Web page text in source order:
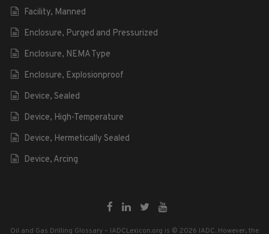
Facility, Manned
Enclosure, Purged and Pressurized
Enclosure, NEMA Type
Enclosure, Explosionproof
Device, Sealed
Device, High-Temperature
Device, Hermetically Sealed
Device, Arcing
Oil and Gas Drilling Glossary – IADCLexicon.org is © 2026 IADC. However, the